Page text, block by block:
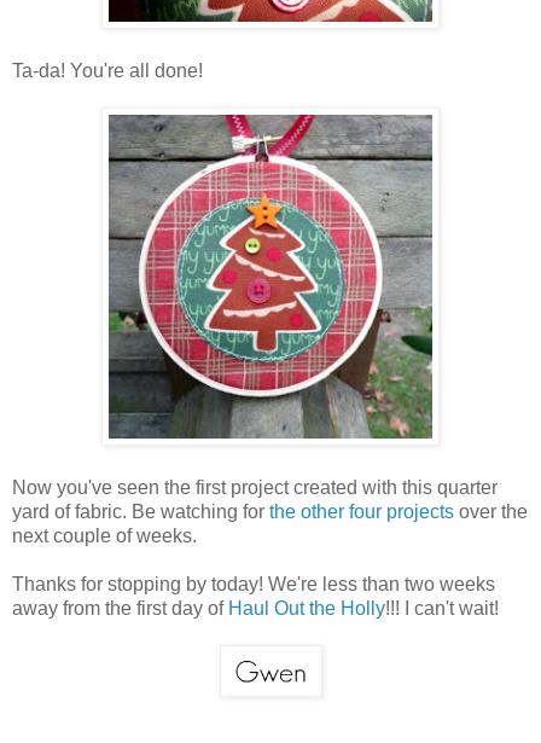
Ta-da! You're all done!
Now you've seen the first project created with this quarter
yard of fabric. Be watching for the other four projects over the
next couple of weeks.
Thanks for stopping by today! We're less than two weeks
away from the first day of Haul Out the Holly!!! I can't wait!